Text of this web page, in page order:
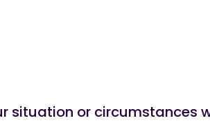
situation or circumstances